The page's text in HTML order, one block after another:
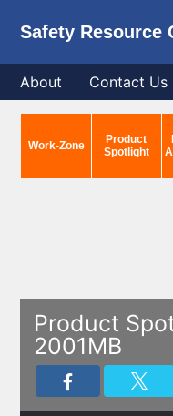
Safety Resource
About Contact Us
Work-Zone
Product
Spotlight
Product
2001MB